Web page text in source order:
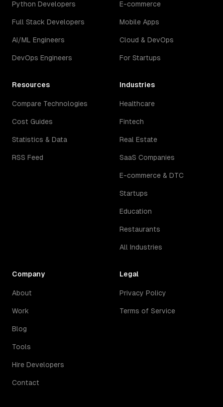
Python Developers
Full Stack Developers
AI/ML Engineers
DevOps Engineers
E-commerce
Mobile Apps
Cloud & DevOps
For Startups
Resources
Compare Technologies
Cost Guides
Statistics & Data
RSS Feed
Industries
Healthcare
Fintech
Real Estate
SaaS Companies
E-commerce & DTC
Startups
Education
Restaurants
All Industries
Company
About
Work
Blog
Tools
Hire Developers
Contact
Legal
Privacy Policy
Terms of Service